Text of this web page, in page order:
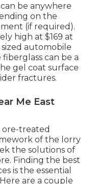
can be anywhere
on the
(if required).
high at $169 at
automobile
can be a
gel coat surface
fractures.
Me East
ore-treated
of the lorry
the solutions of
Finding the best
is the essential
are a couple